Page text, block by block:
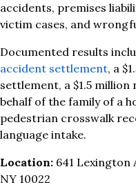
accidents, premises
victim cases, and
Documented results
accident settlement, a
settlement, a $1.5
behalf of the family of a
pedestrian crosswalk
language intake.
Location: 641 Lexington
NY 10022